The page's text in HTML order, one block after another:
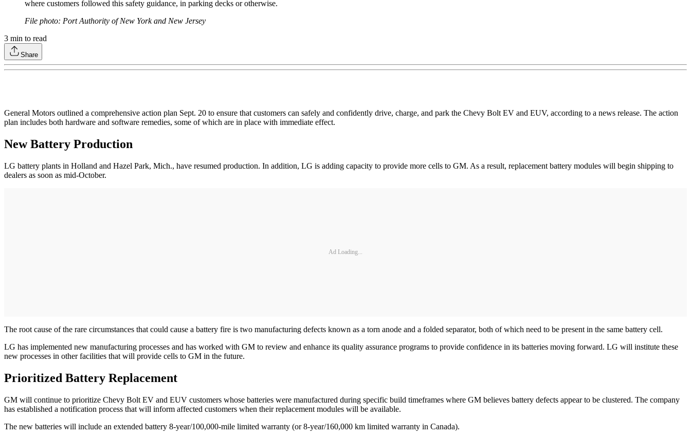
where customers followed this safety guidance, in parking decks or otherwise.
File photo: Port Authority of New York and New Jersey
3 min to read
Share
General Motors outlined a comprehensive action plan Sept. 20 to ensure that customers can safely and confidently drive, charge, and park the Chevy Bolt EV and EUV, according to a news release. The action
plan includes both hardware and software remedies, some of which are in place with immediate effect.
New Battery Production
LG battery plants in Holland and Hazel Park, Mich., have resumed production. In addition, LG is adding capacity to provide more cells to GM. As a result, replacement battery modules will begin shipping to
dealers as soon as mid-October.
Ad Loading...
The root cause of the rare circumstances that could cause a battery fire is two manufacturing defects known as a torn anode and a folded separator, both of which need to be present in the same battery cell.
LG has implemented new manufacturing processes and has worked with GM to review and enhance its quality assurance programs to provide confidence in its batteries moving forward. LG will institute these
new processes in other facilities that will provide cells to GM in the future.
Prioritized Battery Replacement
GM will continue to prioritize Chevy Bolt EV and EUV customers whose batteries were manufactured during specific build timeframes where GM believes battery defects appear to be clustered. The company
has established a notification process that will inform affected customers when their replacement modules will be available.
The new batteries will include an extended battery 8-year/100,000-mile limited warranty (or 8-year/160,000 km limited warranty in Canada).